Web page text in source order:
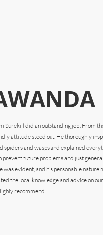
Surekill did an outstanding job. From
attitude stood out. He thoroughly
spiders and wasps and explained
prevent future problems and just
was evident, and his personable nature
the local knowledge and advice on
recommend.